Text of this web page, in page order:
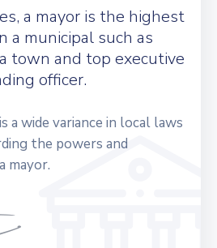
a mayor is the highest
a municipal such as
town and top executive
officer.
a wide variance in local laws
the powers and
mayor.